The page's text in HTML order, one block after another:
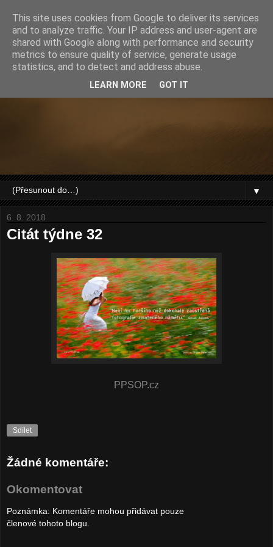
▼
6. 8. 2018
Citát týdne 32
PPSOP.cz
Sdílet
Žádné komentáře:
Okomentovat
Poznámka: Komentáře mohou přidávat pouze
členové tohoto blogu.
This site uses cookies from Google to deliver its services
and to analyze traffic. Your IP address and user-agent are
shared with Google along with performance and security
metrics to ensure quality of service, generate usage
statistics, and to detect and address abuse.
LEARN MORE GOT IT